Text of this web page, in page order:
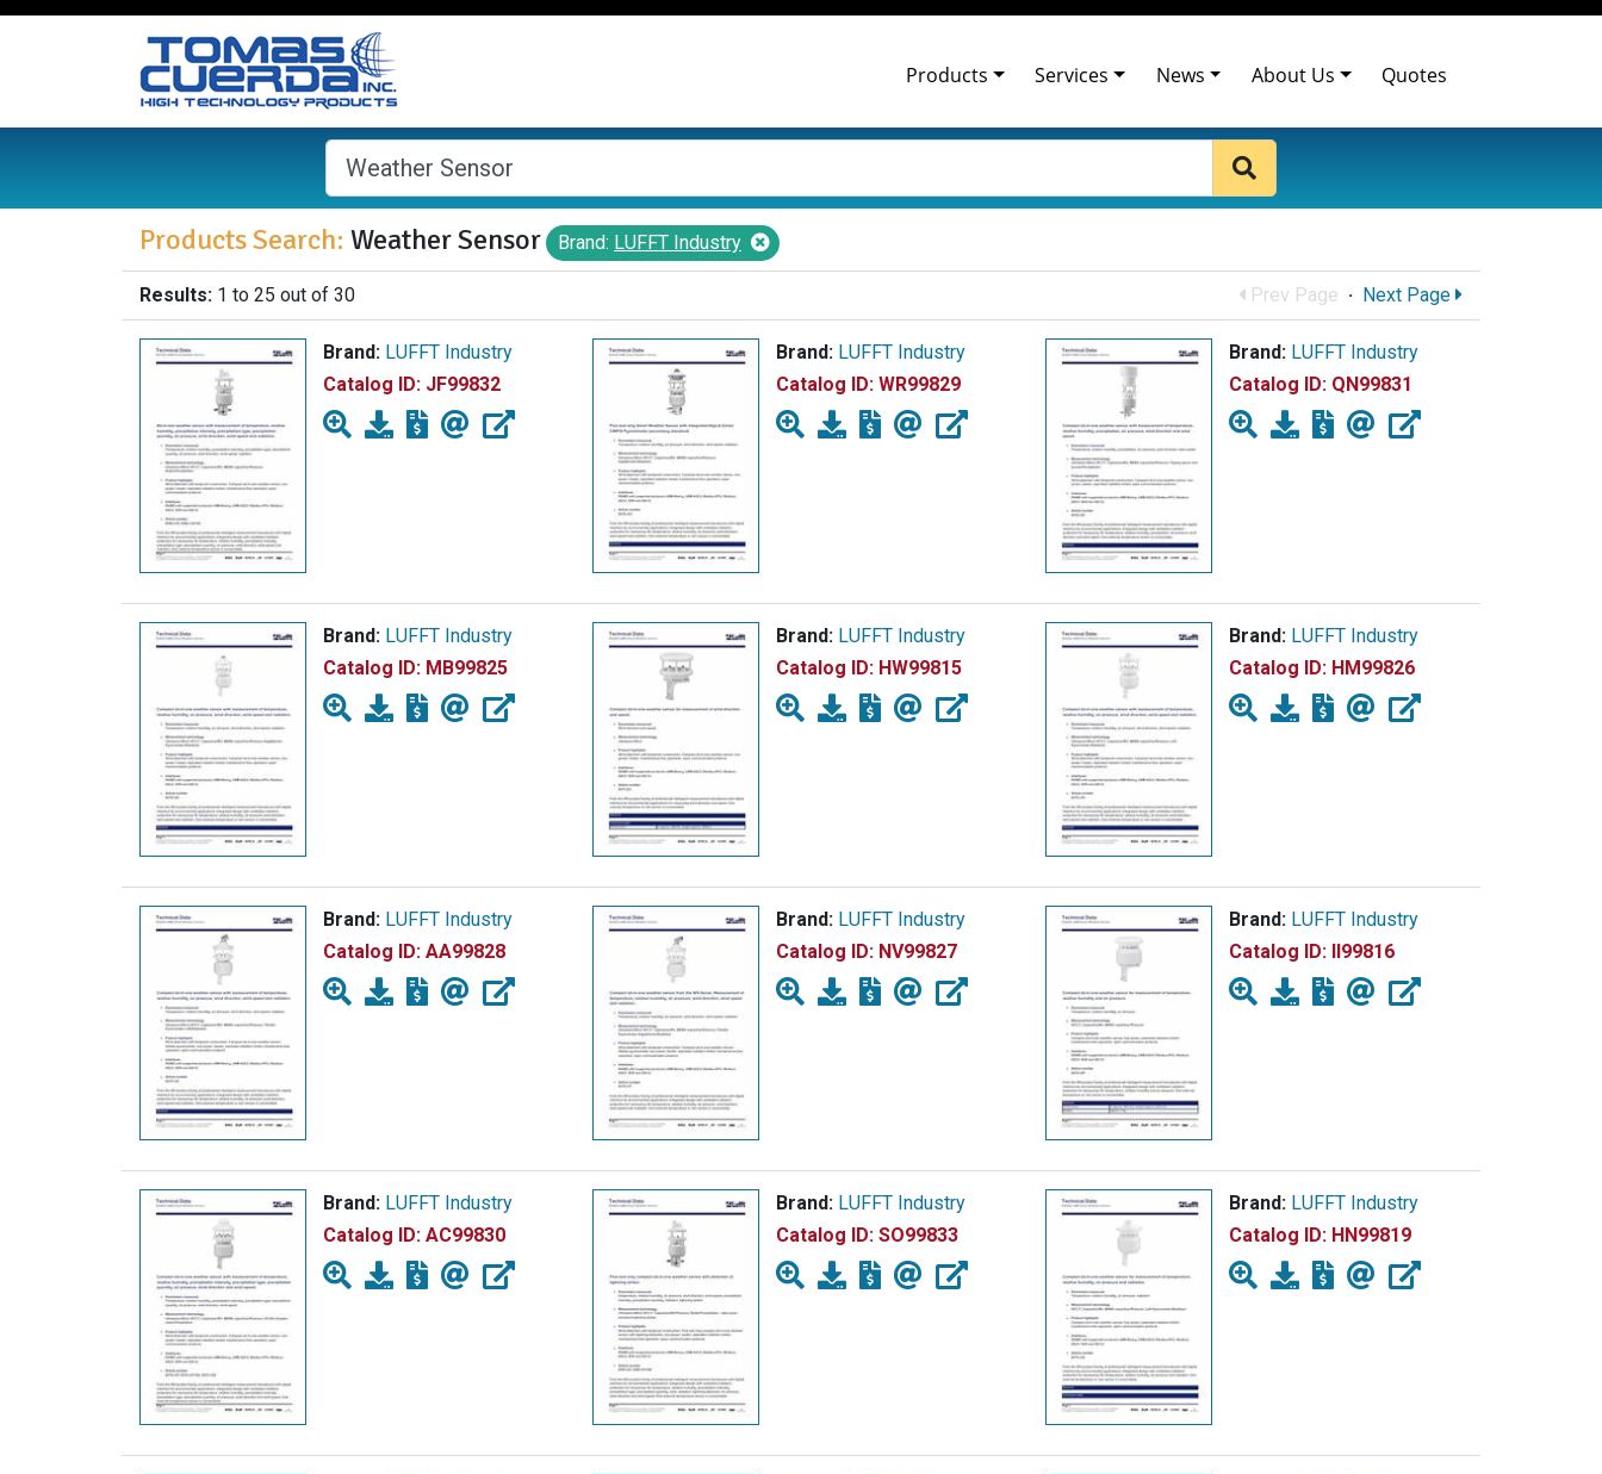
Products Services News About Us Quotes
Products Search: Weather Sensor Brand: LUFFT Industry
Results: 1 to 25 out of 30 Prev Page · Next Page
Brand: LUFFT Industry
Catalog ID: JF99832
Brand: LUFFT Industry
Catalog ID: WR99829
Brand: LUFFT Industry
Catalog ID: QN99831
Brand: LUFFT Industry
Catalog ID: MB99825
Brand: LUFFT Industry
Catalog ID: HW99815
Brand: LUFFT Industry
Catalog ID: HM99826
Brand: LUFFT Industry
Catalog ID: AA99828
Brand: LUFFT Industry
Catalog ID: NV99827
Brand: LUFFT Industry
Catalog ID:
II99816
Brand: LUFFT Industry
Catalog ID: AC99830
Brand: LUFFT Industry
Catalog ID: SO99833
Brand: LUFFT Industry
Catalog ID: HN99819